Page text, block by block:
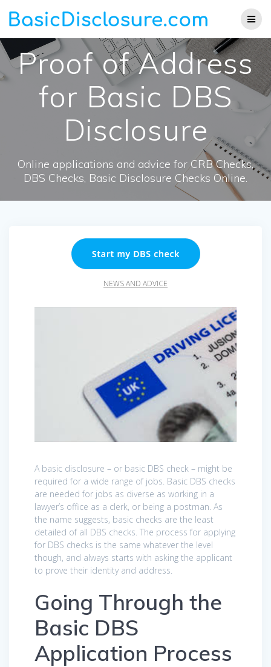
to
Proof of Address
for Basic DBS
Disclosure
Online applications and advice for CRB Checks,
DBS Checks, Basic Disclosure Checks Online.
NEWS AND ADVICE
A basic disclosure – or basic DBS check – might be
required for a wide range of jobs. Basic DBS checks
are needed for jobs as diverse as working in a
lawyer’s office as a clerk, or being a postman. As
the name suggests, basic checks are the least
detailed of all DBS checks. The process for applying
for DBS checks is the same whatever the level
though, and always starts with asking the applicant
to prove their identity and address.
Going Through the
Basic DBS
Application Process